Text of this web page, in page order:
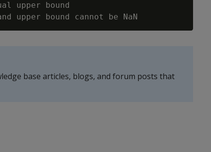
upper bound
base articles, blogs, and forum posts that